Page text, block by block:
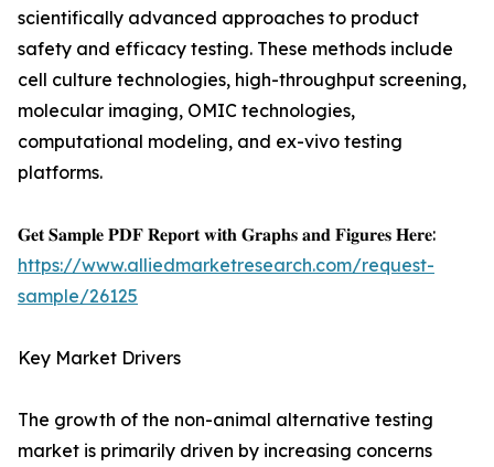
scientifically advanced approaches to product
safety and efficacy testing. These methods include
cell culture technologies, high-throughput screening,
molecular imaging, OMIC technologies,
computational modeling, and ex-vivo testing
platforms.
𝐆𝐞𝐭 𝐒𝐚𝐦𝐩𝐥𝐞 𝐏𝐃𝐅 𝐑𝐞𝐩𝐨𝐫𝐭 𝐰𝐢𝐭𝐡 𝐆𝐫𝐚𝐩𝐡𝐬 𝐚𝐧𝐝 𝐅𝐢𝐠𝐮𝐫𝐞𝐬 𝐇𝐞𝐫𝐞:
https://www.alliedmarketresearch.com/request-
sample/26125
Key Market Drivers
The growth of the non-animal alternative testing
market is primarily driven by increasing concerns